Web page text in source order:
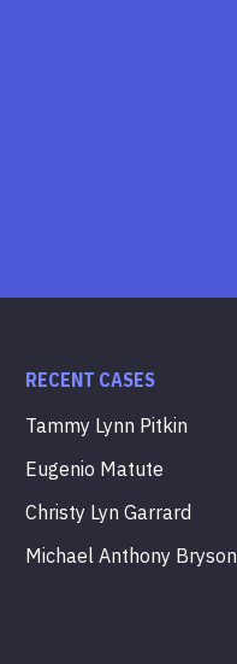
RECENT CASES
Tammy Lynn Pitkin
Eugenio Matute
Christy Lyn Garrard
Michael Anthony Bryson